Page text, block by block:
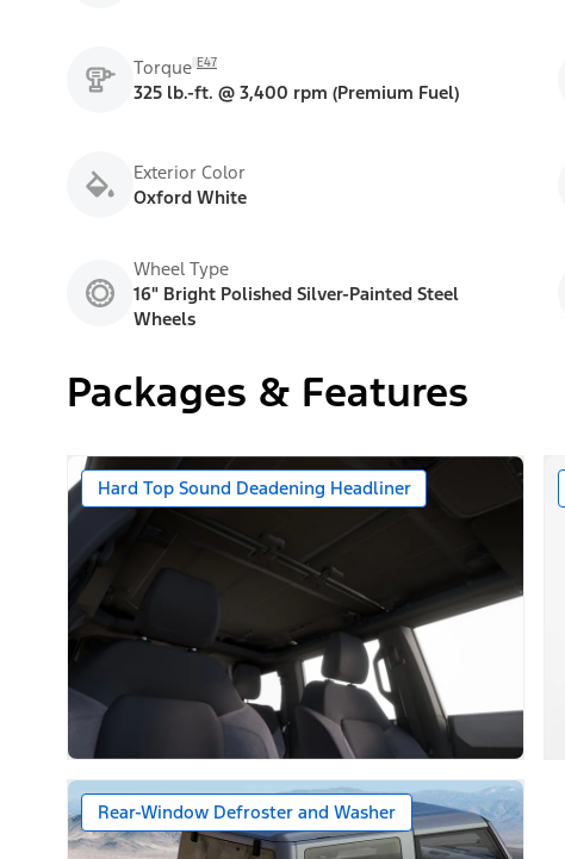
Torque E47
325 lb.-ft. @ 3,400 rpm (Premium Fuel)
Exterior Color
Oxford White
Wheel Type
16" Bright Polished Silver-Painted Steel
Wheels
Packages & Features
Hard Top Sound Deadening Headliner
Rear-Window Defroster and Washer